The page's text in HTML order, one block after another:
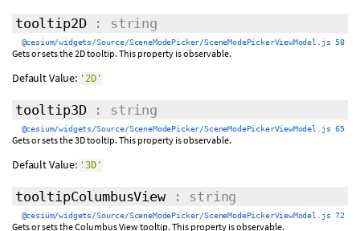
tooltip2D: string
@cesium/widgets/Source/SceneModePicker/SceneModePickerViewModel.js 58
Gets or sets the 2D tooltip. This property is observable.
Default Value: '2D'
tooltip3D: string
@cesium/widgets/Source/SceneModePicker/SceneModePickerViewModel.js 65
Gets or sets the 3D tooltip. This property is observable.
Default Value: '3D'
tooltipColumbusView: string
@cesium/widgets/Source/SceneModePicker/SceneModePickerViewModel.js 72
Gets or sets the Columbus View tooltip. This property is observable.